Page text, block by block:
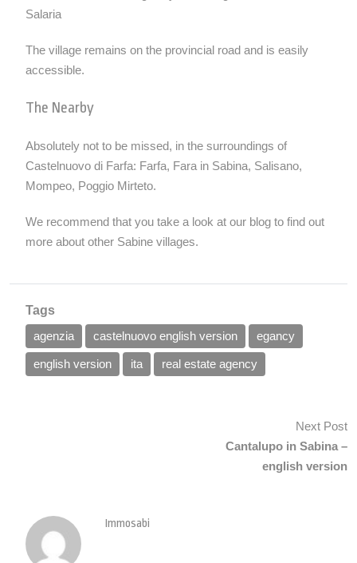
Salaria
The village remains on the provincial road and is easily
accessible.
The Nearby
Absolutely not to be missed, in the surroundings of
Castelnuovo di Farfa: Farfa, Fara in Sabina, Salisano,
Mompeo, Poggio Mirteto.
We recommend that you take a look at our blog to find out
more about other Sabine villages.
Tags
agenzia
castelnuovo english version egancy
english version ita real estate agency
Next Post
Cantalupo in Sabina –
english version
Immosabi